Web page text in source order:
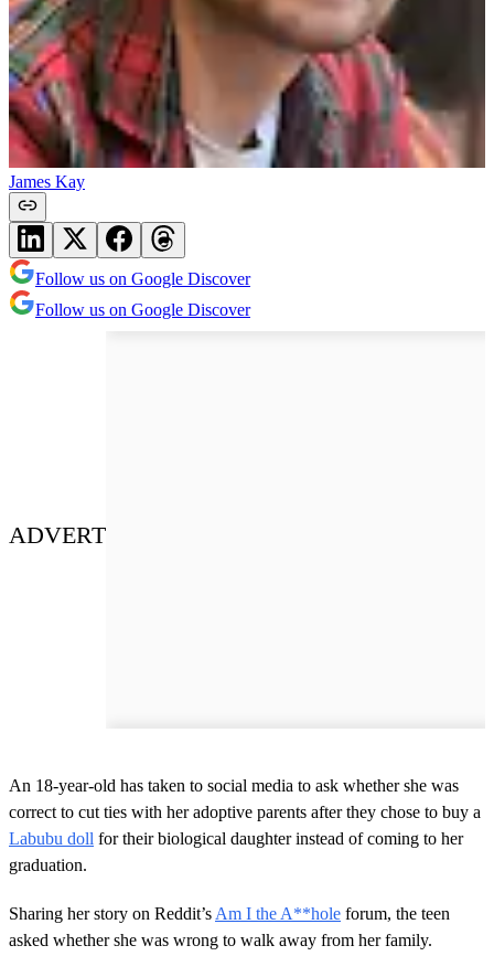
James Kay
Follow us on Google Discover
Follow us on Google Discover
ADVERT
An 18-year-old has taken to social media to ask whether she was
correct to cut ties with her adoptive parents after they chose to buy a
Labubu doll for their biological daughter instead of coming to her
graduation.
Sharing her story on Reddit’s Am I the A**hole forum, the teen
asked whether she was wrong to walk away from her family.